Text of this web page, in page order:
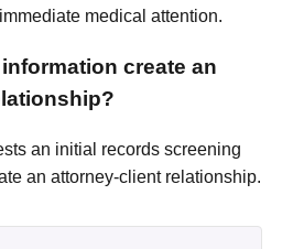
medical attention.
create an
an initial records screening
an attorney-client relationship.